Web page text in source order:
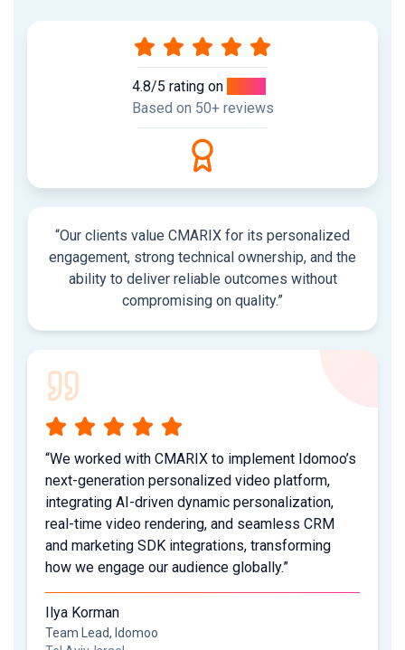
4.8/5 rating on
Based on 50+ reviews
“Our clients value CMARIX for its personalized
engagement, strong technical ownership, and the
ability to deliver reliable outcomes without
compromising on quality.”
“We worked with CMARIX to implement Idomoo’s
next-generation personalized video platform,
integrating AI-driven dynamic personalization,
real-time video rendering, and seamless CRM
and marketing SDK integrations, transforming
how we engage our audience globally.”
Ilya Korman
Team Lead, Idomoo